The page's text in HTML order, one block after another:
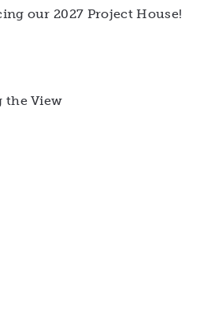
our 2027 Project House!
the View